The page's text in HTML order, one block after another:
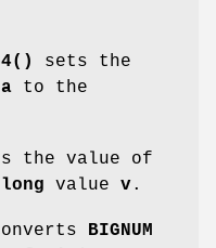
sets the
a to the
the value of
long value v.
BIGNUM